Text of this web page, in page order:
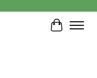
Cart